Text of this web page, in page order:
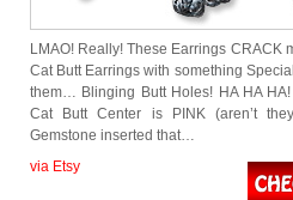
LMAO! Really! These Earrings CRACK
Cat Butt Earrings with something
them… Blinging Butt Holes! HA HA
Cat Butt Center is PINK (aren’t
Gemstone inserted that…
via Etsy